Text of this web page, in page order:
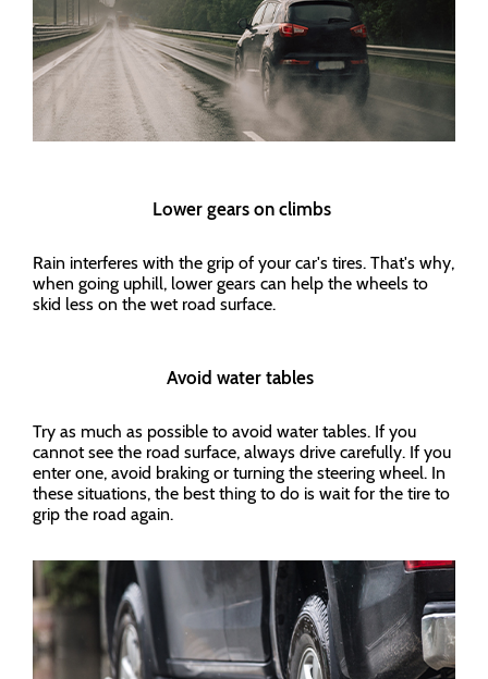
Lower gears on climbs
Rain interferes with the grip of your car's tires. That's why,
when going uphill, lower gears can help the wheels to
skid less on the wet road surface.
Avoid water tables
Try as much as possible to avoid water tables. If you
cannot see the road surface, always drive carefully. If you
enter one, avoid braking or turning the steering wheel. In
these situations, the best thing to do is wait for the tire to
grip the road again.